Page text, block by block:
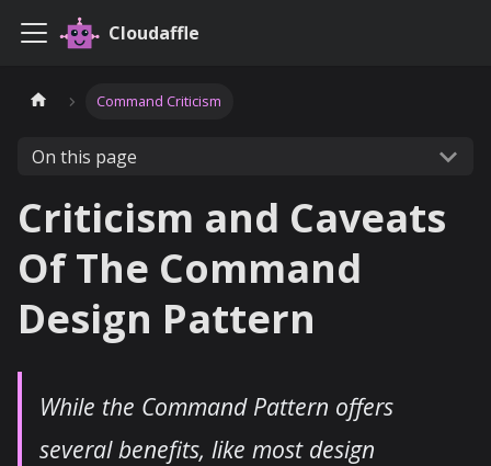
Cloudaffle
Command Criticism
On this page
Criticism and Caveats
Of The Command
Design Pattern
While the Command Pattern offers
several benefits, like most design